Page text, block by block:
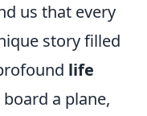
us that every
story filled
life
a plane,